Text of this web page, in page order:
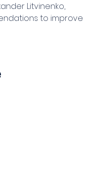
Litvinenko,
to improve